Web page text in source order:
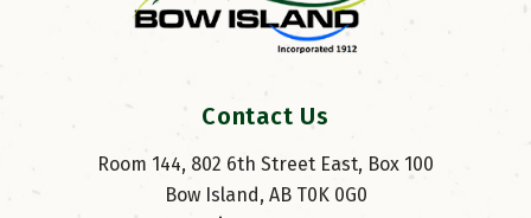
Contact Us
Room 144, 802 6th Street East, Box 100
Bow Island, AB T0K 0G0